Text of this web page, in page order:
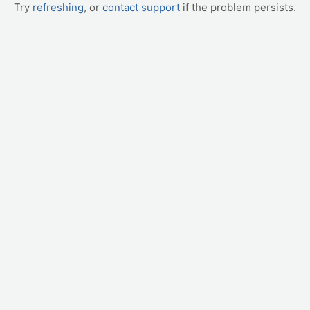
Try refreshing, or contact support if the problem persists.